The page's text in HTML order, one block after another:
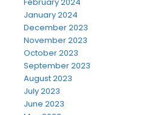
January 2024
December 2023
November 2023
October 2023
September 2023
August 2023
July 2023
June 2023